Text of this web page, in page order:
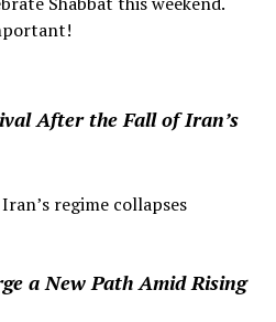
After the Fall of Iran’s
regime collapses
a New Path Amid Rising